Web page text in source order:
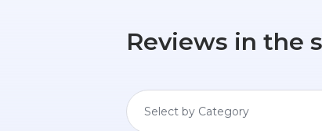
Reviews in the
Select by Category